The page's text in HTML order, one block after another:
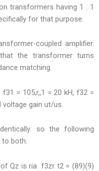
transformers having 1 . 1
for that purpose.
coupled amplifier.
the transformer turns
matching.
= 105,r,,1 = 20 kH, f32 =
voltage gain ut/us.
so the following
both:
Qz is ria f3zr t2 = (89)(9)